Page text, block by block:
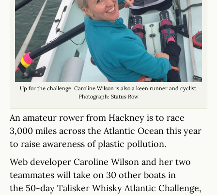
Up for the challenge: Caroline Wilson is also a keen runner and cyclist.
Photograph: Status Row
An amateur rower from Hackney is to race
3,000 miles across the Atlantic Ocean this year
to raise awareness of plastic pollution.
Web developer Caroline Wilson and her two
teammates will take on 30 other boats in
the 50-day Talisker Whisky Atlantic Challenge,